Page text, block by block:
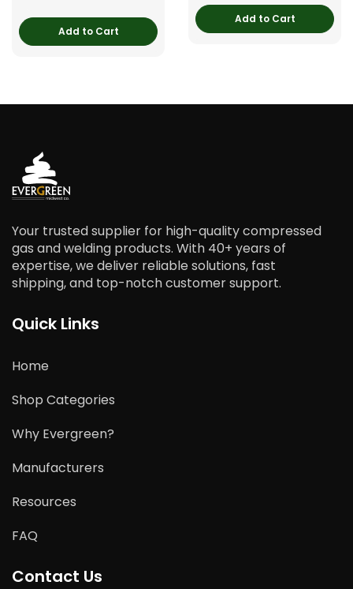
Add to Cart
Add to Cart
Your trusted supplier for high-quality compressed
gas and welding products. With 40+ years of
expertise, we deliver reliable solutions, fast
shipping, and top-notch customer support.
Quick Links
Home
Shop Categories
Why Evergreen?
Manufacturers
Resources
FAQ
Contact Us